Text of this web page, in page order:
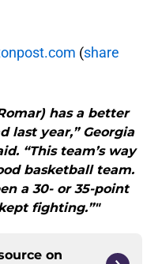
(share
has a better
last year,” Georgia
“This team’s way
basketball team.
a 30- or 35-point
fighting.”"
on